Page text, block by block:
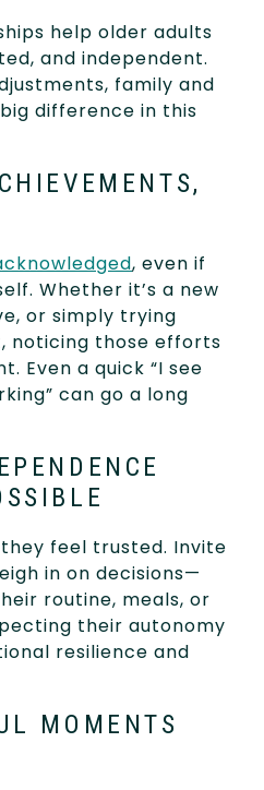
help older adults
and independent.
family and
difference in this
, even if
Whether it’s a new
or simply trying
noticing those efforts
Even a quick “I see
can go a long
feel trusted. Invite
in on decisions—
routine, meals, or
their autonomy
resilience and
MOMENTS